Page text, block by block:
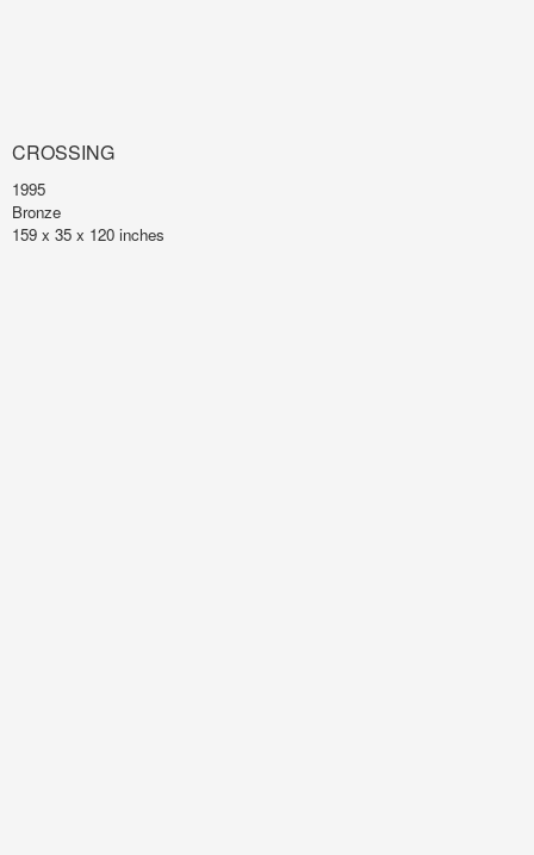
CROSSING
1995
Bronze
159 x 35 x 120 inches